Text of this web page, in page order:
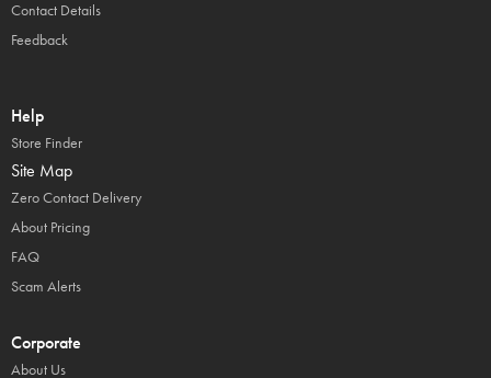
Contact Details
Feedback
Help
Store Finder
Site Map
Zero Contact Delivery
About Pricing
FAQ
Scam Alerts
Corporate
About Us